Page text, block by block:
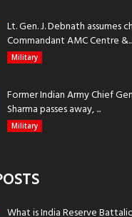
Lt. Gen. J. Debnath assumes
Commandant AMC Centre &...
Military
Former Indian Army Chief
Sharma passes away, ...
Military
What is India Reserve